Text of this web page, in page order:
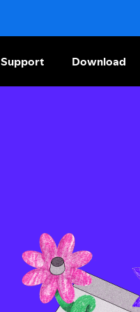
Support Download